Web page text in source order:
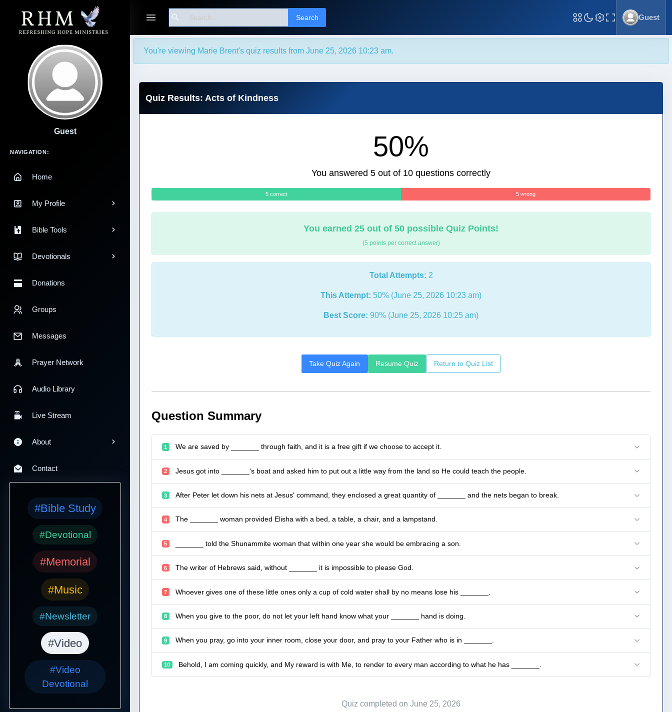
Search Search
Toggle Fullscreen
Guest
Guest
Main Navigation
NAVIGATION:
Home
My Profile
Bible Tools
Devotionals
Donations
Groups
Messages
Prayer Network
Audio Library
Live Stream
About
Contact
#Bible Study
#Devotional
#Memorial
#Music
#Newsletter
#Video
#Video
Devotional
You're viewing Marie Brent's quiz results from June 25, 2026 10:23 am.
Quiz Results: Acts of Kindness
50%
You answered 5 out of 10 questions correctly
5 correct 5 wrong
You earned 25 out of 50 possible Quiz Points!
(5 points per correct answer)
Total Attempts: 2
This Attempt: 50% (June 25, 2026 10:23 am)
Best Score: 90% (June 25, 2026 10:25 am)
Take Quiz Again Resume Quiz Return to Quiz List
Question Summary
1 We are saved by _______ through faith, and it is a free gift if we choose to accept it.
2 Jesus got into _______'s boat and asked him to put out a little way from the land so He could teach the people.
3 After Peter let down his nets at Jesus' command, they enclosed a great quantity of _______ and the nets began to break.
4 The _______ woman provided Elisha with a bed, a table, a chair, and a lampstand.
5 _______ told the Shunammite woman that within one year she would be embracing a son.
6 The writer of Hebrews said, without _______ it is impossible to please God.
7 Whoever gives one of these little ones only a cup of cold water shall by no means lose his _______.
8 When you give to the poor, do not let your left hand know what your _______ hand is doing.
9 When you pray, go into your inner room, close your door, and pray to your Father who is in _______.
10 Behold, I am coming quickly, and My reward is with Me, to render to every man according to what he has _______.
Quiz completed on June 25, 2026